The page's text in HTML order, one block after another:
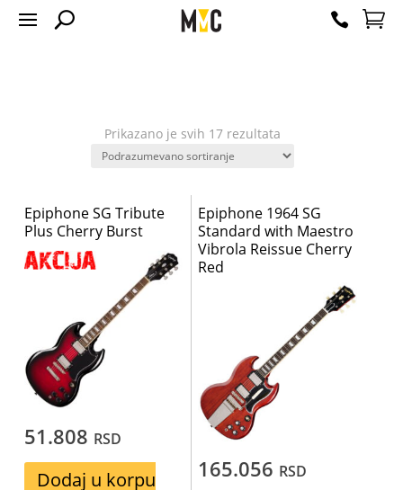
Prikazano je svih 17 rezultata
Epiphone SG Tribute
Plus Cherry Burst
51.808 RSD
Dodaj u korpu
Epiphone 1964 SG
Standard with Maestro
Vibrola Reissue Cherry
Red
165.056 RSD